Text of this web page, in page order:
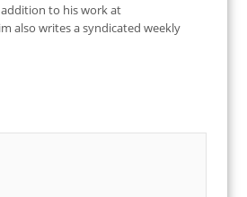
addition to his work at
also writes a syndicated weekly